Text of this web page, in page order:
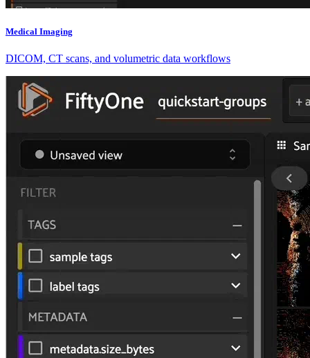
Medical Imaging
DICOM, CT scans, and volumetric data workflows